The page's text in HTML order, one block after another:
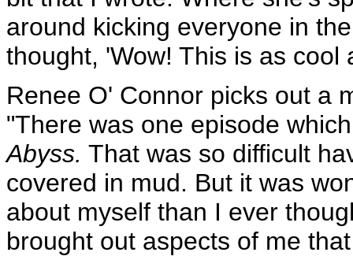
around kicking everyone in
thought, 'Wow! This is as cool
Renee O' Connor picks out a
"There was one episode
Abyss. That was so difficult
covered in mud. But it was
about myself than I ever
brought out aspects of me